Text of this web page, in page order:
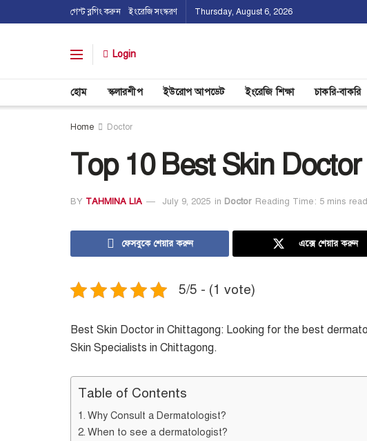
গেস্ট ব্লগিং করুন ইংরেজি সংস্করণ Thursday, August 6, 2026
Login
হোম স্কলারশীপ ইউরোপ আপডেট ইংরেজি শিক্ষা চাকরি-বাকরি
Home Doctor
Top 10 Best Skin
BY TAHMINA LIA July 9, 2025 in Doctor Reading Time: 5 mins read
ফেসবুকে শেয়ার করুন এক্সে শেয়ার করুন
5/5 - (1 vote)
Best Skin Doctor in Chittagong: Looking for the best
Skin Specialists in Chittagong.
Table of Contents
Why Consult a Dermatologist?
When to see a dermatologist?